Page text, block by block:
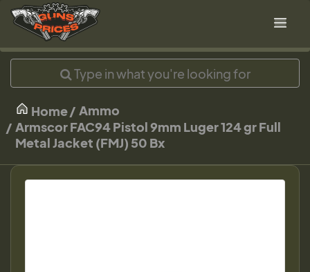
Home
Ammo
Armscor FAC94 Pistol 9mm Luger 124 gr Full
Metal Jacket (FMJ) 50 Bx